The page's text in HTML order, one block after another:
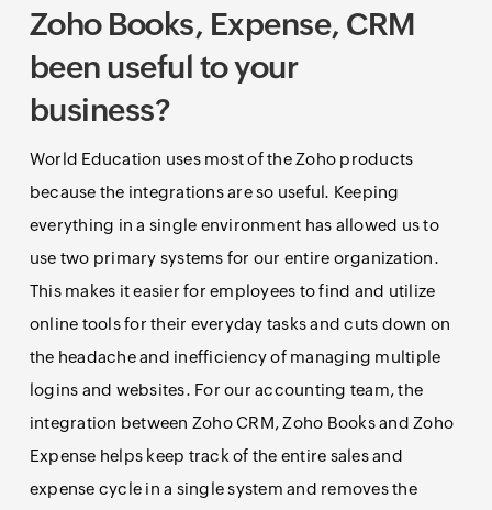
Zoho Books, Expense, CRM
been useful to your
business?
World Education uses most of the Zoho products
because the integrations are so useful. Keeping
everything in a single environment has allowed us to
use two primary systems for our entire organization.
This makes it easier for employees to find and utilize
online tools for their everyday tasks and cuts down on
the headache and inefficiency of managing multiple
logins and websites. For our accounting team, the
integration between Zoho CRM, Zoho Books and Zoho
Expense helps keep track of the entire sales and
expense cycle in a single system and removes the